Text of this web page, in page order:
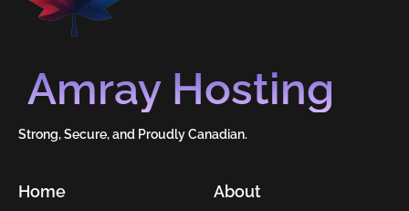
Amray Hosting
Strong, Secure, and Proudly Canadian.
Home About